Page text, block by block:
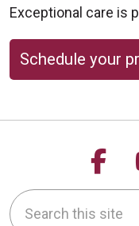
Exceptional care is
Schedule your
Search this site